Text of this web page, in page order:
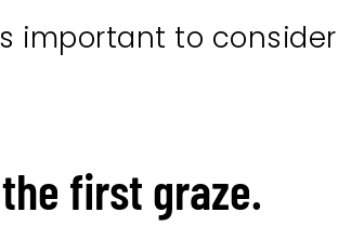
important to
first graze.